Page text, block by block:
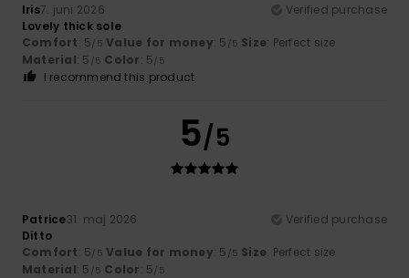
Iris7. juni 2026
Verified purchase
Lovely thick sole
Comfort: 5/5 Value for money: 5 /5 Size: Perfect size
Material: 5 /5 Color: 5/5
I recommend this product
5/5
Patrice31. maj 2026
Verified purchase
Ditto
Comfort: 5/5 Value for money: 5 /5 Size: Perfect size
Material: 5 /5 Color: 5/5